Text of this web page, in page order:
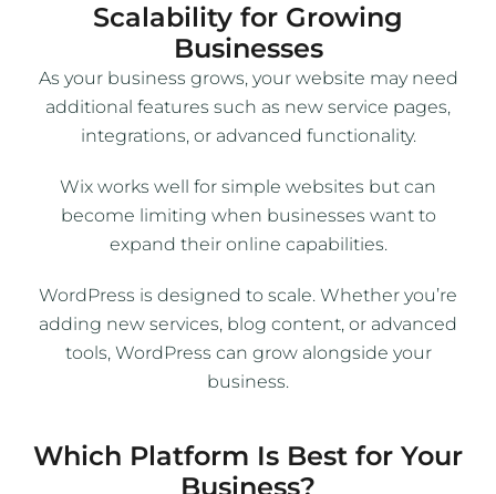
Scalability for Growing
Businesses
As your business grows, your website may need
additional features such as new service pages,
integrations, or advanced functionality.
Wix works well for simple websites but can
become limiting when businesses want to
expand their online capabilities.
WordPress is designed to scale. Whether you’re
adding new services, blog content, or advanced
tools, WordPress can grow alongside your
business.
Which Platform Is Best for Your
Business?